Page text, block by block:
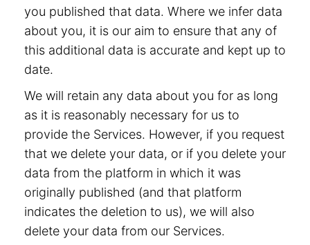
you published that data. Where we infer data
about you, it is our aim to ensure that any of
this additional data is accurate and kept up to
date.
We will retain any data about you for as long
as it is reasonably necessary for us to
provide the Services. However, if you request
that we delete your data, or if you delete your
data from the platform in which it was
originally published (and that platform
indicates the deletion to us), we will also
delete your data from our Services.